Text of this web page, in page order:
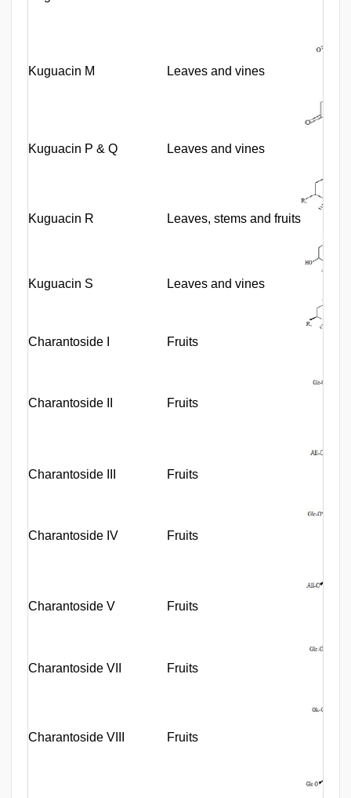
Kuguacin M Leaves and vines
Kuguacin P & Q Leaves and vines
Kuguacin R Leaves, stems and fruits
Kuguacin S Leaves and vines
Charantoside I Fruits
Charantoside II Fruits
Charantoside III Fruits
Charantoside IV Fruits
Charantoside V Fruits
Charantoside VII Fruits
Charantoside VIII Fruits